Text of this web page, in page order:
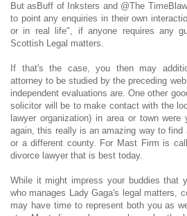
But asBuff of Inksters and @The
to point any enquiries in their own
or in real life", if anyone requires any
Scottish Legal matters.
If that's the case, you then may
attorney to be studied by the preceding
independent evaluations are. One other
solicitor will be to make contact with the
lawyer organization) in area or town
again, this really is an amazing way to
or a different county. For Mast Firm is
divorce lawyer that is best today.
While it might impress your buddies that
who manages Lady Gaga's legal matters,
may have time to represent both you as